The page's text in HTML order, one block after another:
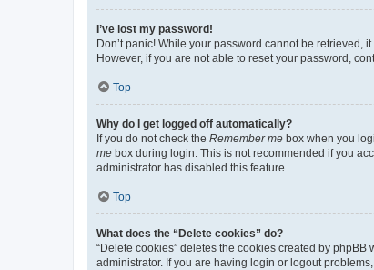
I’ve lost my password!
Don’t panic! While your password cannot be retrieved,
However, if you are not able to reset your password,
Top
Why do I get logged off automatically?
If you do not check the Remember me box when you
me box during login. This is not recommended if you
administrator has disabled this feature.
Top
What does the “Delete cookies” do?
“Delete cookies” deletes the cookies created by
administrator. If you are having login or logout